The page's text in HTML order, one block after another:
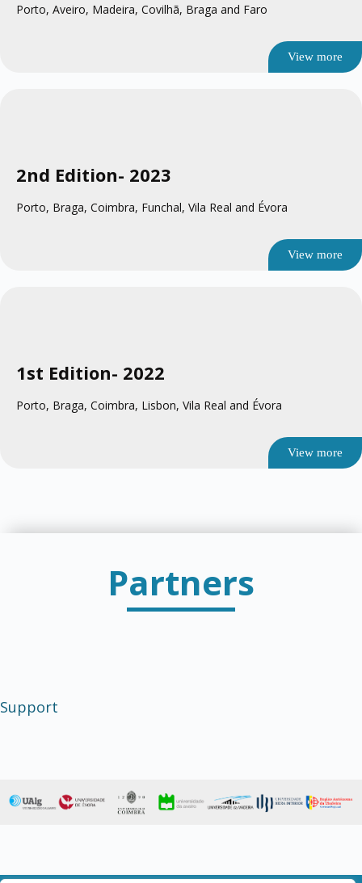
Porto, Aveiro, Madeira, Covilhã, Braga and Faro
View more
2nd Edition- 2023
Porto, Braga, Coimbra, Funchal, Vila Real and Évora
View more
1st Edition- 2022
Porto, Braga, Coimbra, Lisbon, Vila Real and Évora
View more
Partners
Support